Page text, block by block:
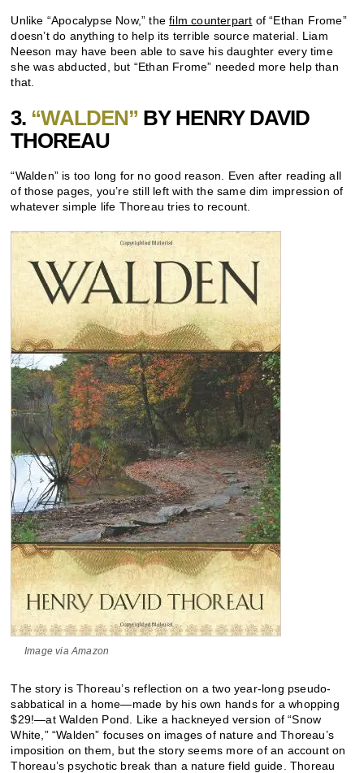
Unlike “Apocalypse Now,” thefilm counterpart of “Ethan Frome”
doesn’t do anything to help its terrible source material. Liam
Neeson may have been able to save his daughter every time
she was abducted, but “Ethan Frome” needed more help than
that.
3. “WALDEN” BY HENRY DAVID
THOREAU
“Walden” is too long for no good reason. Even after reading all
of those pages, you’re still left with the same dim impression of
whatever simple life Thoreau tries to recount.
Image via Amazon
The story is Thoreau’s reflection on a two year-long pseudo-
sabbatical in a home—made by his own hands for a whopping
$29!—at Walden Pond. Like a hackneyed version of “Snow
White,” “Walden” focuses on images of nature and Thoreau’s
imposition on them, but the story seems more of an account on
Thoreau’s psychotic break than a nature field guide. Thoreau